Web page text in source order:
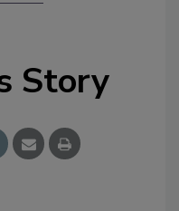
Story